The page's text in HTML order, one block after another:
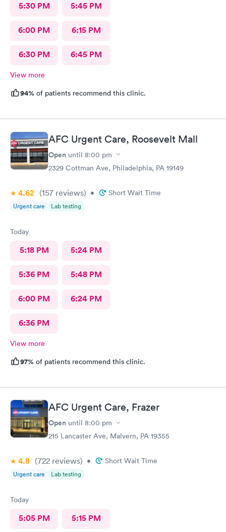
5:30 PM 5:45 PM
6:00 PM 6:15 PM
6:30 PM 6:45 PM
View more
94% of patients recommend this clinic.
AFC Urgent Care, Roosevelt Mall
Open until 8:00 pm
2329 Cottman Ave, Philadelphia, PA 19149
4.62 (157 reviews) • Short Wait Time
Urgent care Lab testing
Today
5:18 PM 5:24 PM
5:36 PM 5:48 PM
6:00 PM 6:24 PM
6:36 PM
View more
97% of patients recommend this clinic.
AFC Urgent Care, Frazer
Open until 8:00 pm
215 Lancaster Ave, Malvern, PA 19355
4.8 (722 reviews) • Short Wait Time
Urgent care Lab testing
Today
5:05 PM 5:15 PM